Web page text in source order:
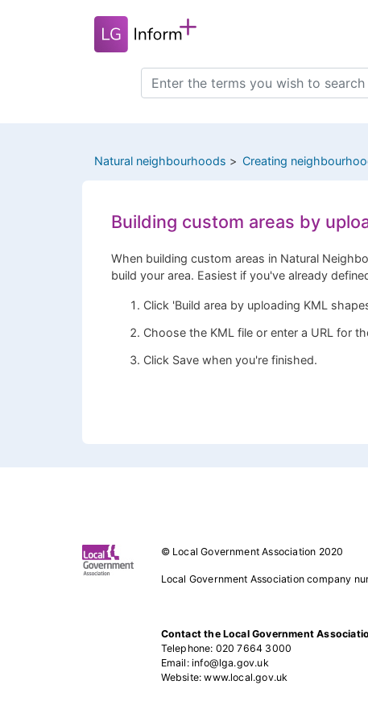
Search
this
Natural neighbourhoods Creating
Building custom areas by
When building custom areas in Natural
build your area. Easiest if you've already
Click 'Build area by uploading KML
Choose the KML file or enter a URL for
Click Save when you're finished.
© Local Government Association 2020
Local Government Association company
Contact the Local Government
Telephone: 020 7664 3000
Email: info@lga.gov.uk
Website: www.local.gov.uk